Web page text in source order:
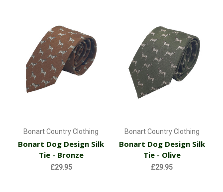
Bonart Country Clothing
Bonart Dog Design Silk
Tie - Bronze
£29.95
Bonart Country Clothing
Bonart Dog Design Silk
Tie - Olive
£29.95